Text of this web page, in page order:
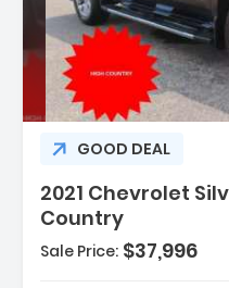
GOOD DEAL
2021 Chevrolet
Country
Sale Price: $37,996